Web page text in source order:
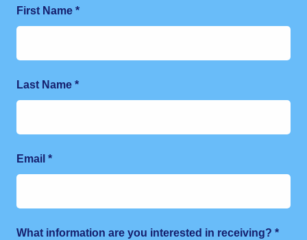
First Name *
Last Name *
Email *
What information are you interested in receiving? *